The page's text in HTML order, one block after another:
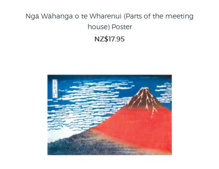
Ngā Wāhanga o te Wharenui (Parts of the meeting
house) Poster
NZ$17.95